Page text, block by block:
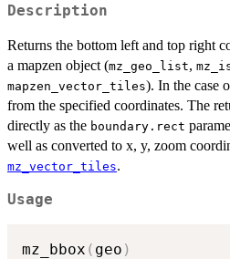
Description
Returns the bottom left and top right
a mapzen object (mz_geo_list,
mapzen_vector_tiles). In the case
from the specified coordinates. The
directly as the boundary.rect
well as converted to x, y, zoom
mz_vector_tiles.
Usage
mz_bbox ( geo )